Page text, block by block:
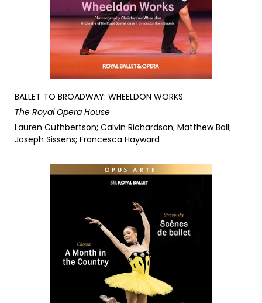
BALLET TO BROADWAY: WHEELDON WORKS
The Royal Opera House
Lauren Cuthbertson; Calvin Richardson; Matthew Ball;
Joseph Sissens; Francesca Hayward